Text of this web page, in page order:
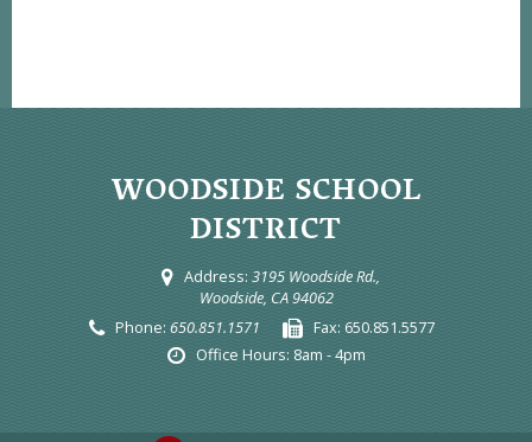
WOODSIDE SCHOOL
DISTRICT
Address: 3195 Woodside Rd.,
Woodside, CA 94062
Phone: 650.851.1571 Fax: 650.851.5577
Office Hours: 8am - 4pm